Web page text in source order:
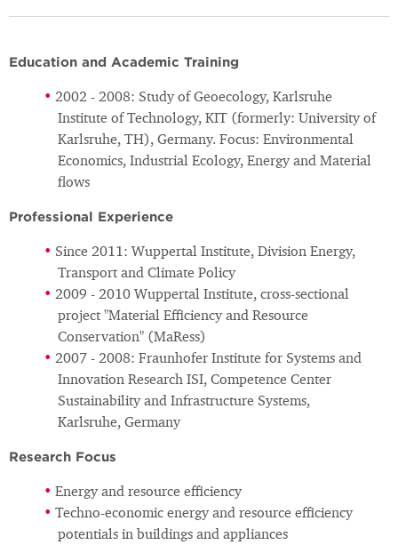
Education and Academic Training
2002 - 2008: Study of Geoecology, Karlsruhe
Institute of Technology, KIT (formerly: University of
Karlsruhe, TH), Germany. Focus: Environmental
Economics, Industrial Ecology, Energy and Material
flows
Professional Experience
Since 2011: Wuppertal Institute, Division Energy,
Transport and Climate Policy
2009 - 2010 Wuppertal Institute, cross-sectional
project "Material Efficiency and Resource
Conservation" (MaRess)
2007 - 2008: Fraunhofer Institute for Systems and
Innovation Research ISI, Competence Center
Sustainability and Infrastructure Systems,
Karlsruhe, Germany
Research Focus
Energy and resource efficiency
Techno-economic energy and resource efficiency
potentials in buildings and appliances